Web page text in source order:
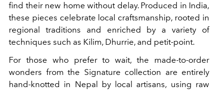
find their new home without delay. Produced in India,
these pieces celebrate local craftsmanship, rooted in
regional traditions and enriched by a variety of
techniques such as Kilim, Dhurrie, and petit-point.
For those who prefer to wait, the made-to-order
wonders from the Signature collection are entirely
hand-knotted in Nepal by local artisans, using raw